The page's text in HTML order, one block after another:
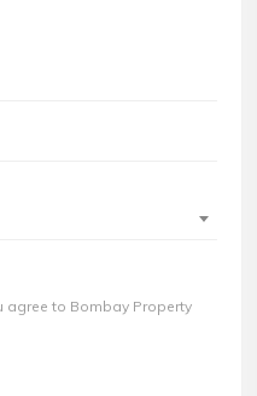
agree to Bombay Property